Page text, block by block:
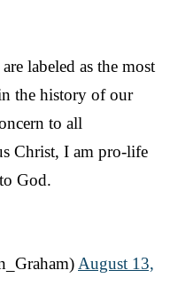
are labeled as the most
the history of our
to all
Christ, I am pro-life
God.
August 13,